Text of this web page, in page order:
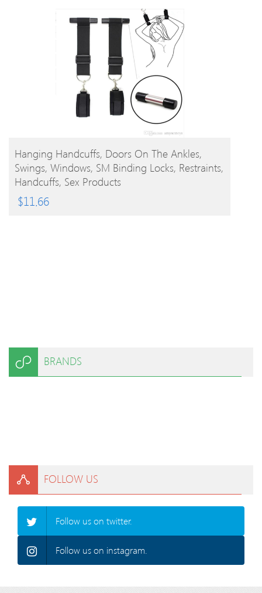
BUY PRODUCT
Hanging Handcuffs, Doors On The Ankles,
Swings, Windows, SM Binding Locks, Restraints,
Handcuffs, Sex Products
$11.66
BRANDS
FOLLOW US
Follow us on twitter.
Follow us on instagram.